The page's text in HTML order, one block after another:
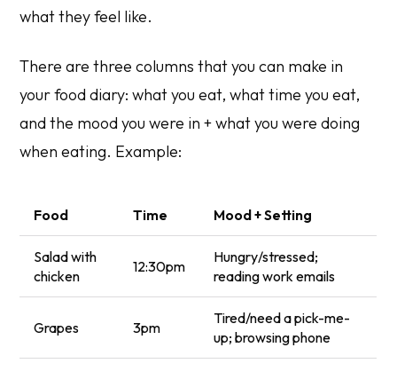
what they feel like.
There are three columns that you can make in
your food diary: what you eat, what time you eat,
and the mood you were in + what you were doing
when eating. Example:
Food Time Mood + Setting
Salad with
chicken
12:30pm
Hungry/stressed;
reading work emails
Grapes 3pm
Tired/need a pick-me-
up; browsing phone